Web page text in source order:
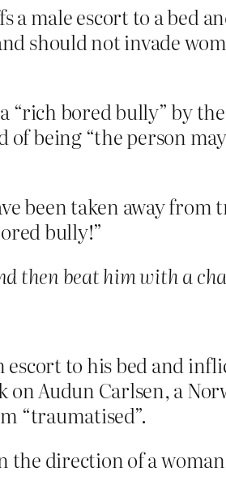
a male escort to a bed
should not invade
“rich bored bully” by
of being “the person
been taken away from
bully!”
then beat him with a
to his bed and
Audun Carlsen, a
“traumatised”.
direction of a